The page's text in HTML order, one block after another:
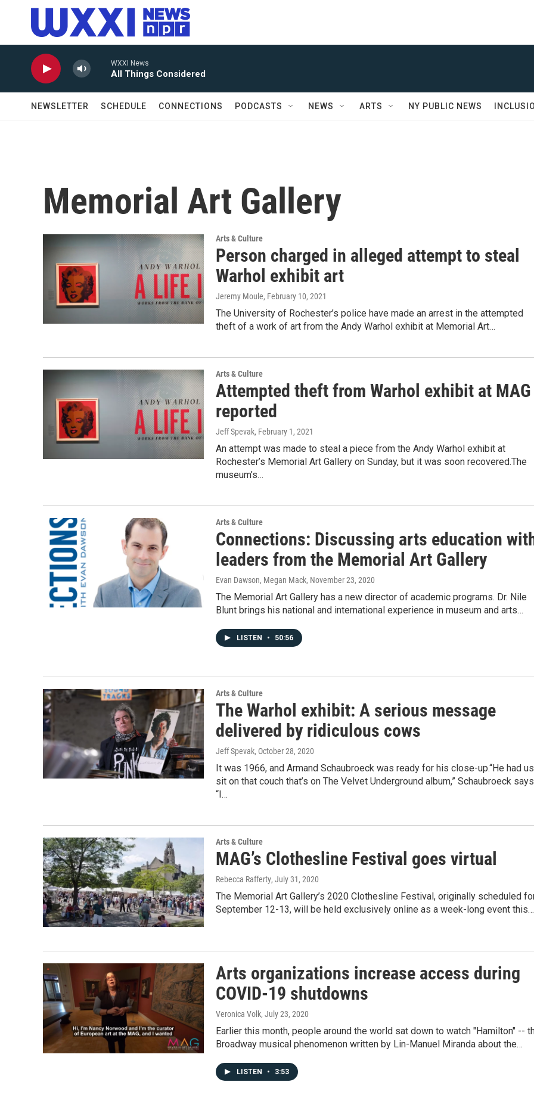
Skip to main content
WXXI News
All Things Considered
NEWSLETTER SCHEDULE CONNECTIONS PODCASTS NEWS ARTS NY PUBLIC NEWS
Memorial Art Gallery
Arts & Culture
Person charged in alleged attempt to steal
Warhol exhibit art
Jeremy Moule, February 10, 2021
The University of Rochester’s police have made an arrest in the attempted
theft of a work of art from the Andy Warhol exhibit at Memorial Art…
Arts & Culture
Attempted theft from Warhol exhibit at MAG
reported
Jeff Spevak, February 1, 2021
An attempt was made to steal a piece from the Andy Warhol exhibit at
Rochester’s Memorial Art Gallery on Sunday, but it was soon recovered.The
museum’s…
Arts & Culture
Connections: Discussing arts education
leaders from the Memorial Art Gallery
Evan Dawson, Megan Mack, November 23, 2020
The Memorial Art Gallery has a new director of academic programs. Dr. Nile
Blunt brings his national and international experience in museum and arts…
LISTEN • 50:56
Arts & Culture
The Warhol exhibit: A serious message
delivered by ridiculous cows
Jeff Spevak, October 28, 2020
It was 1966, and Armand Schaubroeck was ready for his close-up.“He had us
sit on that couch that’s on The Velvet Underground album,” Schaubroeck
“I…
Arts & Culture
MAG’s Clothesline Festival goes virtual
Rebecca Rafferty, July 31, 2020
The Memorial Art Gallery’s 2020 Clothesline Festival, originally scheduled
September 12-13, will be held exclusively online as a week-long event this…
Arts organizations increase access during
COVID-19 shutdowns
Veronica Volk, July 23, 2020
Earlier this month, people around the world sat down to watch "Hamilton" --
Broadway musical phenomenon written by Lin-Manuel Miranda about the…
LISTEN • 3:53